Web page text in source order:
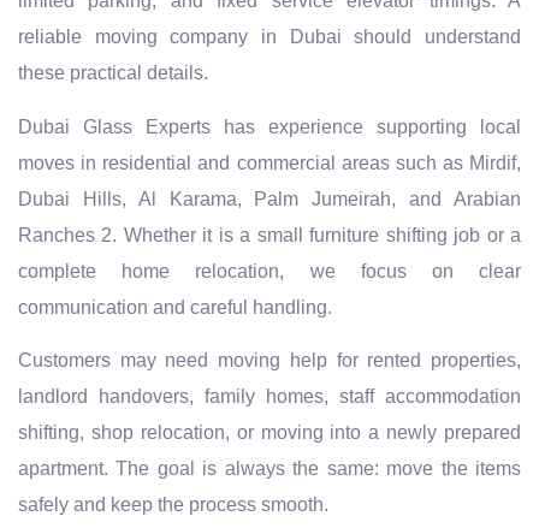
reliable moving company in Dubai should understand
these practical details.
Dubai Glass Experts has experience supporting local
moves in residential and commercial areas such as Mirdif,
Dubai Hills, Al Karama, Palm Jumeirah, and Arabian
Ranches 2. Whether it is a small furniture shifting job or a
complete home relocation, we focus on clear
communication and careful handling.
Customers may need moving help for rented properties,
landlord handovers, family homes, staff accommodation
shifting, shop relocation, or moving into a newly prepared
apartment. The goal is always the same: move the items
safely and keep the process smooth.